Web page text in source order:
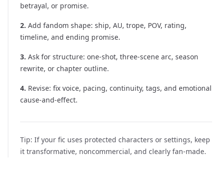
betrayal, or promise.
2. Add fandom shape: ship, AU, trope, POV, rating,
timeline, and ending promise.
3. Ask for structure: one-shot, three-scene arc, season
rewrite, or chapter outline.
4. Revise: fix voice, pacing, continuity, tags, and emotional
cause-and-effect.
Tip: If your fic uses protected characters or settings, keep
it transformative, noncommercial, and clearly fan-made.